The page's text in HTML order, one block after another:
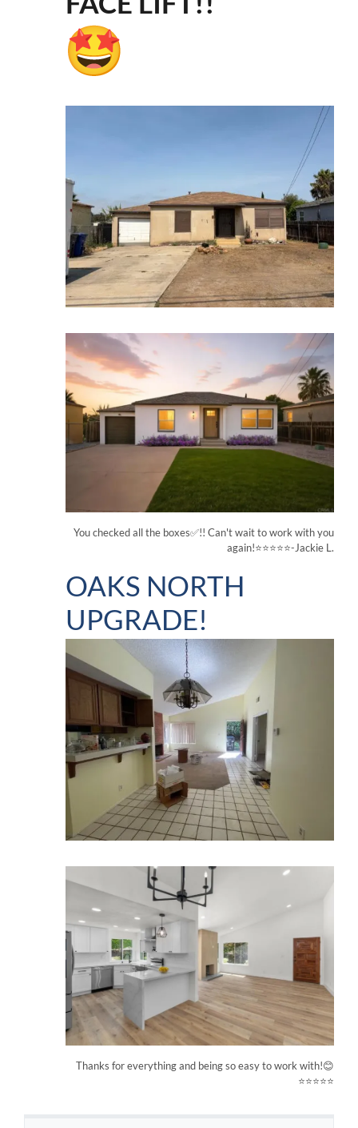
You checked all the boxes✅!! Can't wait to work with you
again!⭐⭐⭐⭐⭐-Jackie L.
OAKS NORTH
UPGRADE!
Thanks for everything and being so easy to work with!😊
⭐⭐⭐⭐⭐